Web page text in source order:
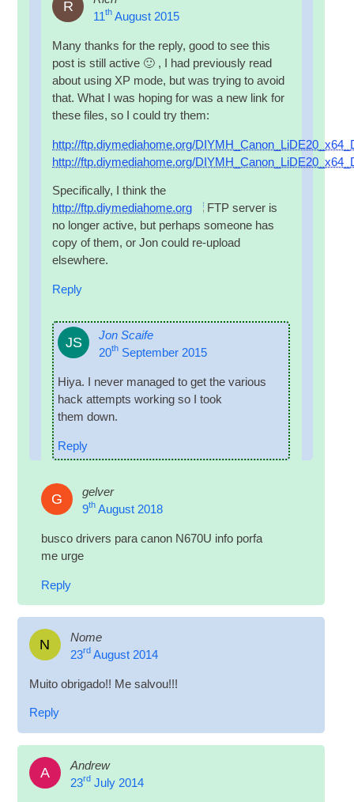
R
11th August 2015
Many thanks for the reply, good to see this
post is still act­ive 🙂 , I had pre­vi­ously read
about using XP mode, but was try­ing to avoid
that. What I was hop­ing for was a new link for
these files, so I could try them:
http://ftp.diymediahome.org/
http://ftp.diymediahome.org/
Spe­cific­ally, I think the
http://ftp.diymediahome.org
FTP serv­er is
no longer act­ive, but per­haps someone has
copy of them, or Jon could re-upload
elsewhere.
Reply
JS
Jon Scaife
20th September 2015
Hiya. I nev­er man­aged to get the vari­ous
hack attempts work­ing so I took
them down.
Reply
G
gelver
9thAugust 2018
busco drivers para can­on N670U info porfa
me urge
Reply
N
Nome
23rdAugust 2014
Muito obri­gado!! Me salvou!!!
Reply
A
Andrew
23rdJuly 2014